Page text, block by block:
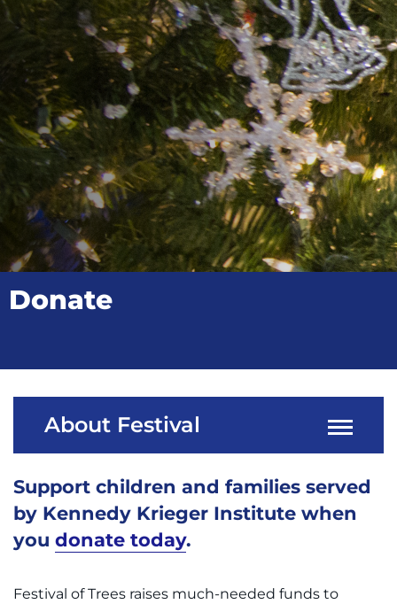
Donate
About Festival
Support children and families served
by Kennedy Krieger Institute when
you donate today.
Festival of Trees raises much-needed funds to